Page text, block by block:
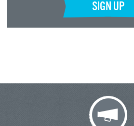
SIGN UP